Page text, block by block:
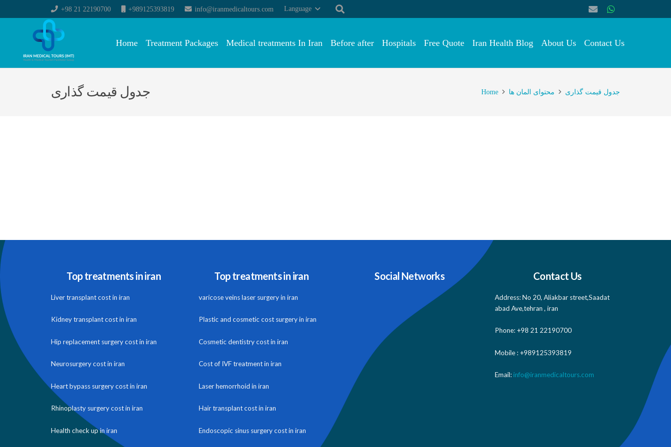
+98 21 22190700 +989125393819 info@iranmedicaltours.com Language
Home Treatment Packages Medical treatments In Iran Before after Hospitals Free Quote Iran Health Blog About Us Contact Us
جدول قیمت گذاری Home محتوای المان ها جدول قیمت گذاری
Top treatments in iran
Liver transplant cost in iran
Kidney transplant cost in iran
Hip replacement surgery cost in iran
Neurosurgery cost in iran
Heart bypass surgery cost in iran
Rhinoplasty surgery cost in iran
Health check up in iran
Top treatments in iran
varicose veins laser surgery in iran
Plastic and cosmetic cost surgery in iran
Cosmetic dentistry cost in iran
Cost of IVF treatment in iran
Laser hemorrhoid in iran
Hair transplant cost in iran
Endoscopic sinus surgery cost in iran
Social Networks Contact Us
Address: No 20, Aliakbar street,Saadat
abad Ave,tehran , iran
Phone: +98 21 22190700
Mobile : +989125393819
Email: info@iranmedicaltours.com